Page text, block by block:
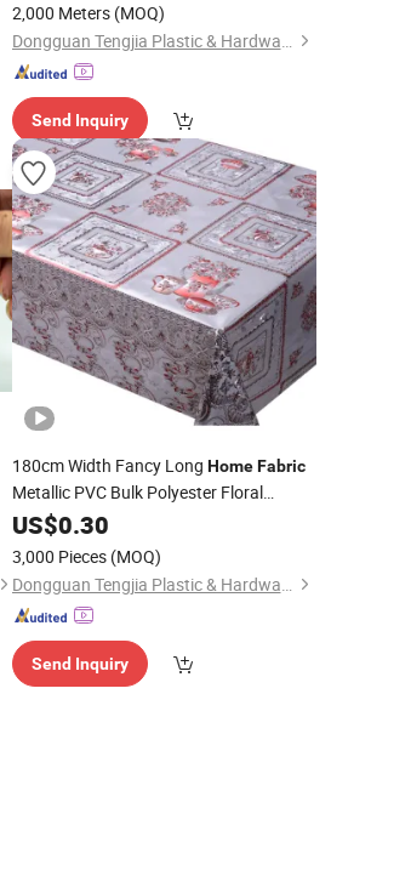
2,000 Meters (MOQ)
Dongguan Tengjia Plastic & Hardware Co., Ltd.
Send Inquiry
180cm Width Fancy Long Home Fabric
Metallic PVC Bulk Polyester Floral
Oilcloth Tablecloths
US$0.30
3,000 Pieces (MOQ)
Dongguan Tengjia Plastic & Hardware Co., Ltd.
Send Inquiry